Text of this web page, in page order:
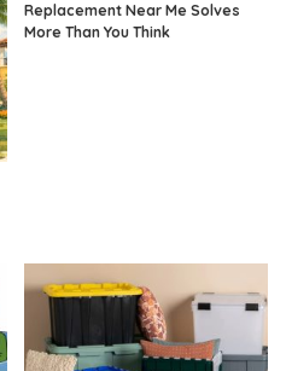
Replacement Near Me Solves
More Than You Think